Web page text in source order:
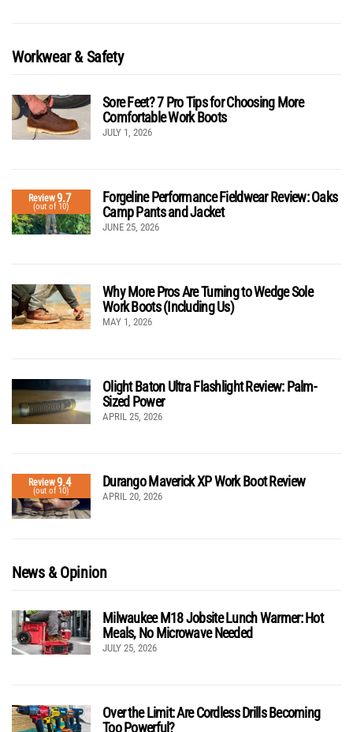
Workwear & Safety
Sore Feet? 7 Pro Tips for Choosing More
Comfortable Work Boots
JULY 1, 2026
Review9.7
(out of 10)
Forgeline Performance Fieldwear Review: Oaks
Camp Pants and Jacket
JUNE 25, 2026
Why More Pros Are Turning to Wedge Sole
Work Boots (Including Us)
MAY 1, 2026
Olight Baton Ultra Flashlight Review: Palm-
Sized Power
APRIL 25, 2026
Review9.4
(out of 10)
Durango Maverick XP Work Boot Review
APRIL 20, 2026
News & Opinion
Milwaukee M18 Jobsite Lunch Warmer: Hot
Meals, No Microwave Needed
JULY 25, 2026
Over the Limit: Are Cordless Drills Becoming
Too Powerful?